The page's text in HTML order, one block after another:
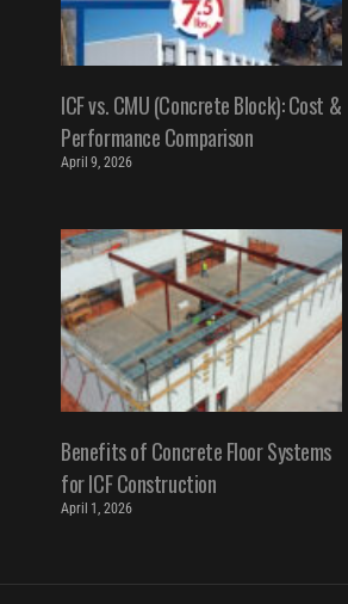
ICF vs. CMU (Concrete Block): Cost &
Performance Comparison
April 9, 2026
Benefits of Concrete Floor Systems
for ICF Construction
April 1, 2026